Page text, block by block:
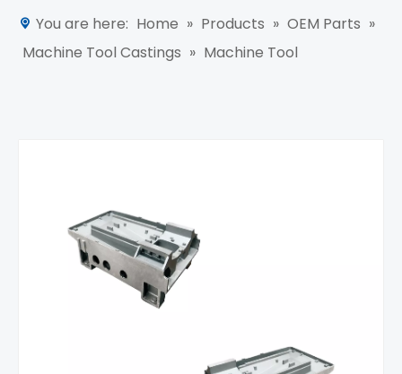
You are here: Home » Products » OEM Parts »
Machine Tool Castings » Machine Tool